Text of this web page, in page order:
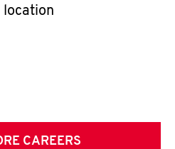
location
CAREERS